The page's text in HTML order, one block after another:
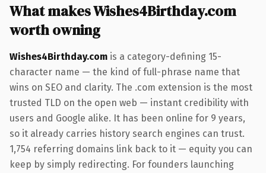
What makes Wishes4Birthday.com
worth owning
Wishes4Birthday.com is a category-defining 15-
character name — the kind of full-phrase name that
wins on SEO and clarity. The .com extension is the most
trusted TLD on the open web — instant credibility with
users and Google alike. It has been online for 9 years,
so it already carries history search engines can trust.
1,754 referring domains link back to it — equity you can
keep by simply redirecting. For founders launching